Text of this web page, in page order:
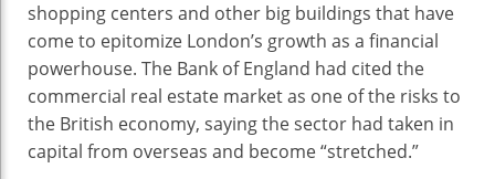
shopping centers and other big buildings that have
come to epitomize London’s growth as a financial
powerhouse. The Bank of England had cited the
commercial real estate market as one of the risks to
the British economy, saying the sector had taken in
capital from overseas and become “stretched.”